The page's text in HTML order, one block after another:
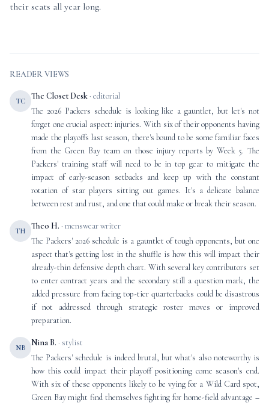
their seats all year long.
READER VIEWS
TC The Closet Desk · editorial
The 2026 Packers schedule is looking like a gauntlet, but let's not
forget one crucial aspect: injuries. With six of their opponents having
made the playoffs last season, there's bound to be some familiar faces
from the Green Bay team on those injury reports by Week 5. The
Packers' training staff will need to be in top gear to mitigate the
impact of early-season setbacks and keep up with the constant
rotation of star players sitting out games. It's a delicate balance
between rest and rust, and one that could make or break their season.
TH Theo H. · menswear writer
The Packers' 2026 schedule is a gauntlet of tough opponents, but one
aspect that's getting lost in the shuffle is how this will impact their
already-thin defensive depth chart. With several key contributors set
to enter contract years and the secondary still a question mark, the
added pressure from facing top-tier quarterbacks could be disastrous
if not addressed through strategic roster moves or improved
preparation.
NB Nina B. · stylist
The Packers' schedule is indeed brutal, but what's also noteworthy is
how this could impact their playoff positioning come season's end.
With six of these opponents likely to be vying for a Wild Card spot,
Green Bay might find themselves fighting for home-field advantage –